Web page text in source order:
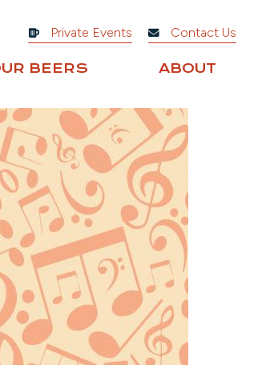
Private Events Contact Us
BEERS ABOUT